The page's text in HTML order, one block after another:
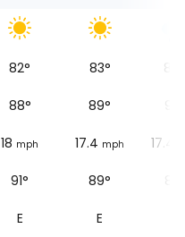
82° 83° 84
88° 89°
18 mph 17.4 mph 17.4
91° 89°
E E